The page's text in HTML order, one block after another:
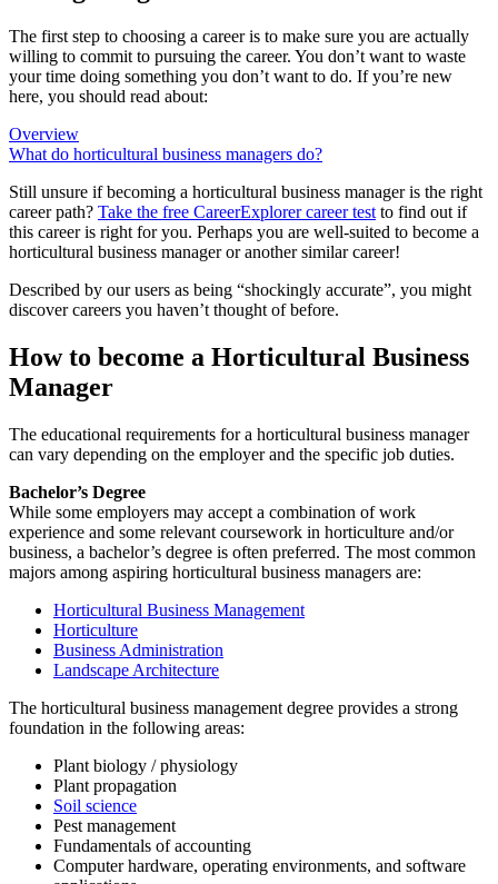
The first step to choosing a career is to make sure you are actually
willing to commit to pursuing the career. You don’t want to waste
your time doing something you don’t want to do. If you’re new
here, you should read about:
Overview
What do horticultural business managers do?
Still unsure if becoming a horticultural business manager is the right
career path? Take the free CareerExplorer career test to find out if
this career is right for you. Perhaps you are well-suited to become a
horticultural business manager or another similar career!
Described by our users as being “shockingly accurate”, you might
discover careers you haven’t thought of before.
How to become a Horticultural Business
Manager
The educational requirements for a horticultural business manager
can vary depending on the employer and the specific job duties.
Bachelor’s Degree
While some employers may accept a combination of work
experience and some relevant coursework in horticulture and/or
business, a bachelor’s degree is often preferred. The most common
majors among aspiring horticultural business managers are:
Horticultural Business Management
Horticulture
Business Administration
Landscape Architecture
The horticultural business management degree provides a strong
foundation in the following areas:
Plant biology / physiology
Plant propagation
Soil science
Pest management
Fundamentals of accounting
Computer hardware, operating environments, and software